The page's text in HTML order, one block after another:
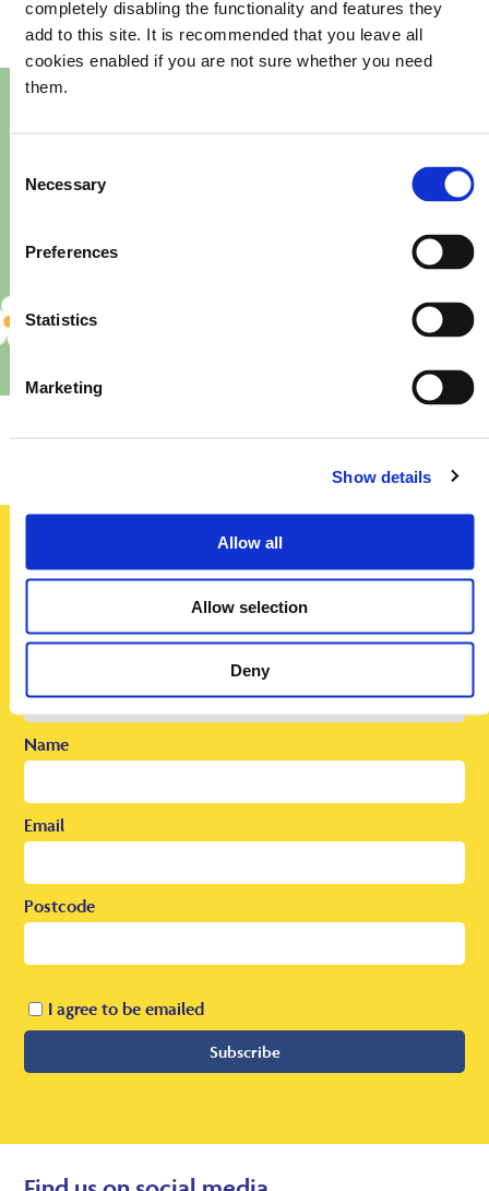
completely disabling the functionality and features they
add to this site. It is recommended that you leave all
cookies enabled if you are not sure whether you need
them.
Selection
Necessary
Preferences
Statistics
Marketing
Show details
Allow all
Allow selection
Deny
Sign up today
To receive regular offers, deals and news to your inbox!
Name
Email
Postcode
I agree to be emailed
Subscribe